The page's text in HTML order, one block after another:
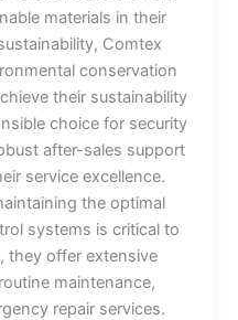
materials in their
Comtex
conservation
their sustainability
choice for security
after-sales support
service excellence.
the optimal
systems is critical to
they offer extensive
maintenance,
repair services.